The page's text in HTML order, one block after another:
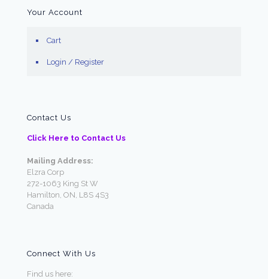
Your Account
Cart
Login / Register
Contact Us
Click Here to Contact Us
Mailing Address:
Elzra Corp
272-1063 King St W
Hamilton, ON, L8S 4S3
Canada
Connect With Us
Find us here: